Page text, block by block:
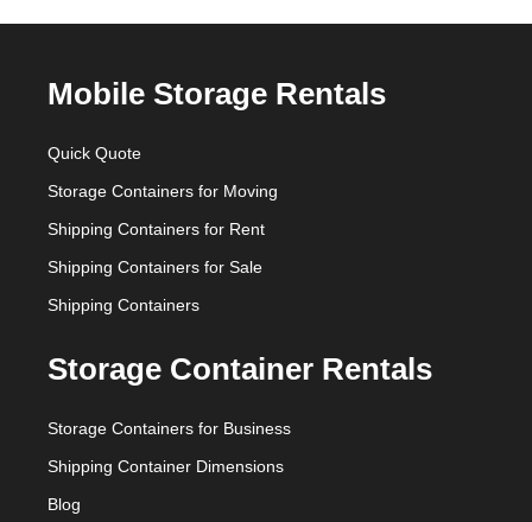
Mobile Storage Rentals
Quick Quote
Storage Containers for Moving
Shipping Containers for Rent
Shipping Containers for Sale
Shipping Containers
Storage Container Rentals
Storage Containers for Business
Shipping Container Dimensions
Blog